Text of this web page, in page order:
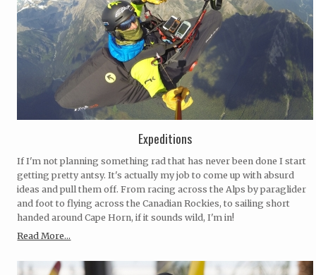
Expeditions
If I'm not planning something rad that has never been done I start
getting pretty antsy. It's actually my job to come up with absurd
ideas and pull them off. From racing across the Alps by paraglider
and foot to flying across the Canadian Rockies, to sailing short
handed around Cape Horn, if it sounds wild, I'm in!
Read More...